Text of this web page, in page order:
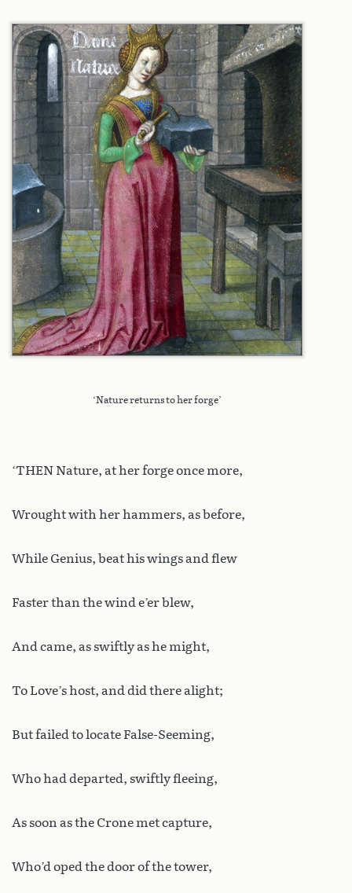
‘Nature returns to her forge’
‘THEN Nature, at her forge once more,
Wrought with her hammers, as before,
While Genius, beat his wings and flew
Faster than the wind e’er blew,
And came, as swiftly as he might,
To Love’s host, and did there alight;
But failed to locate False-Seeming,
Who had departed, swiftly fleeing,
As soon as the Crone met capture,
Who’d oped the door of the tower,